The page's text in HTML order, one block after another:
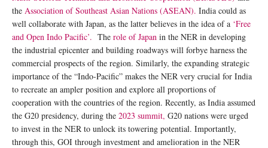
the Association of Southeast Asian Nations (ASEAN). India could as
well collaborate with Japan, as the latter believes in the idea of a ‘Free
and Open Indo Pacific’. The role of Japan in the NER in developing
the industrial epicenter and building roadways will forbye harness the
commercial prospects of the region. Similarly, the expanding strategic
importance of the “Indo-Pacific” makes the NER very crucial for India
to recreate an ampler position and explore all proportions of
cooperation with the countries of the region. Recently, as India assumed
the G20 presidency, during the 2023 summit, G20 nations were urged
to invest in the NER to unlock its towering potential. Importantly,
through this, GOI through investment and amelioration in the NER